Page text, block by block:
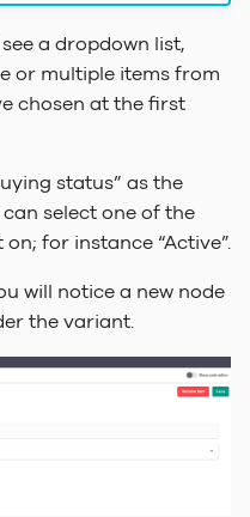
a dropdown list,
or multiple items from
chosen at the first
status” as the
select one of the
for instance “Active”.
will notice a new node
the variant.